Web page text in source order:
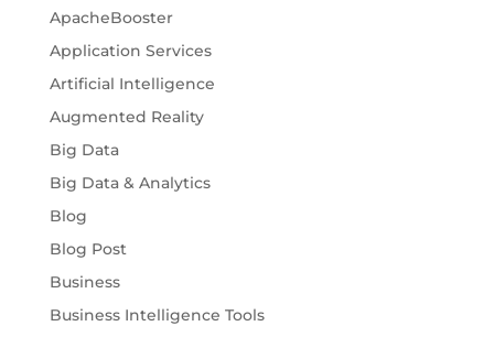
ApacheBooster
Application Services
Artificial Intelligence
Augmented Reality
Big Data
Big Data & Analytics
Blog
Blog Post
Business
Business Intelligence Tools